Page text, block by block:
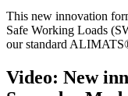
This new innovation
Safe Working Loads
our standard
Video: New